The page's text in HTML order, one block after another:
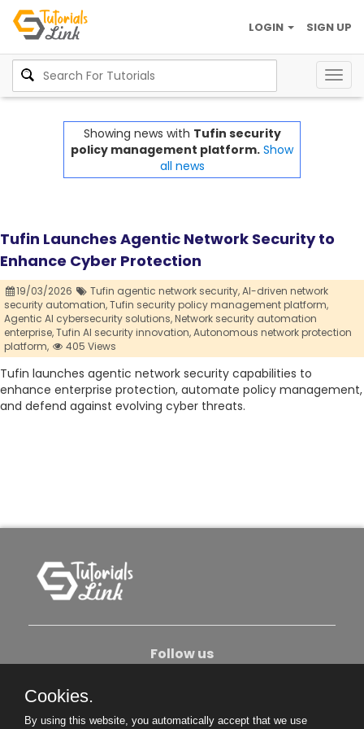
SIGN UP
LOGIN
Showing news with Tufin security
policy management platform. Show
all news
Tufin Launches Agentic Network Security to
Enhance Cyber Protection
19/03/2026 Tufin agentic network security,AI-driven network
security automation,Tufin security policy management platform,
Agentic AI cybersecurity solutions,Network security automation
enterprise,Tufin AI security innovation,Autonomous network protection
platform,
405 Views
Tufin launches agentic network security capabilities to
enhance enterprise protection, automate policy management,
and defend against evolving cyber threats.
Follow us
Cookies.
By using this website, you automatically accept that we use